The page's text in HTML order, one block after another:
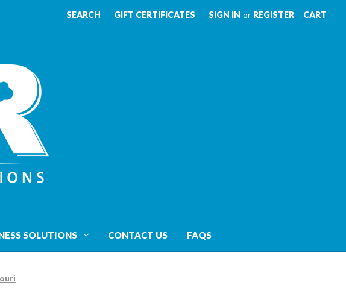
SEARCH GIFT CERTIFICATES SIGN IN or REGISTER CART
SOLUTIONS CONTACT US FAQS